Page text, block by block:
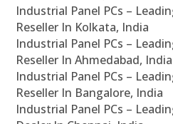
Industrial Panel PCs –
Reseller In Kolkata, India
Industrial Panel PCs –
Reseller In Ahmedabad, India
Industrial Panel PCs –
Reseller In Bangalore, India
Industrial Panel PCs –